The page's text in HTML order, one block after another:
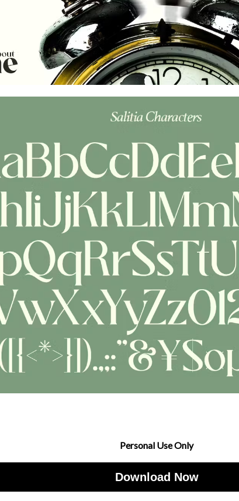
Personal Use Only
Download Now